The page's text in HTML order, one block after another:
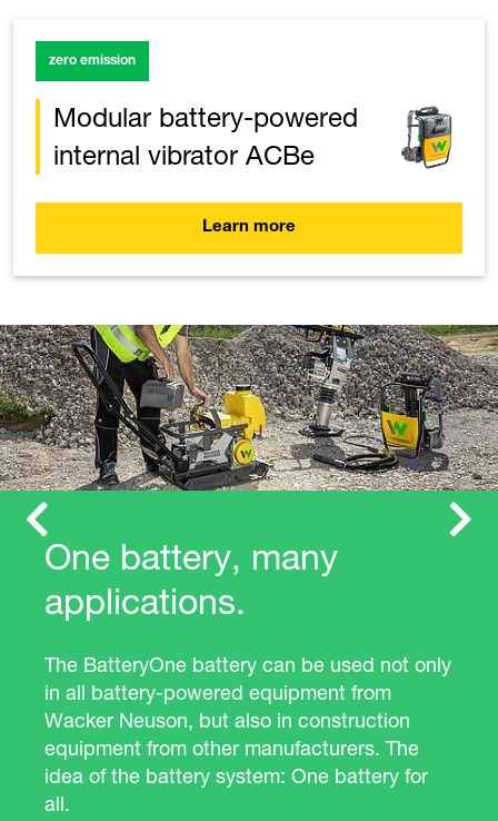
zero emission
Modular battery-powered
internal vibrator ACBe
Learn more
One battery, many
applications.
The BatteryOne battery can be used not only
in all battery-powered equipment from
Wacker Neuson, but also in construction
equipment from other manufacturers. The
idea of the battery system: One battery for
all.
Previous Next